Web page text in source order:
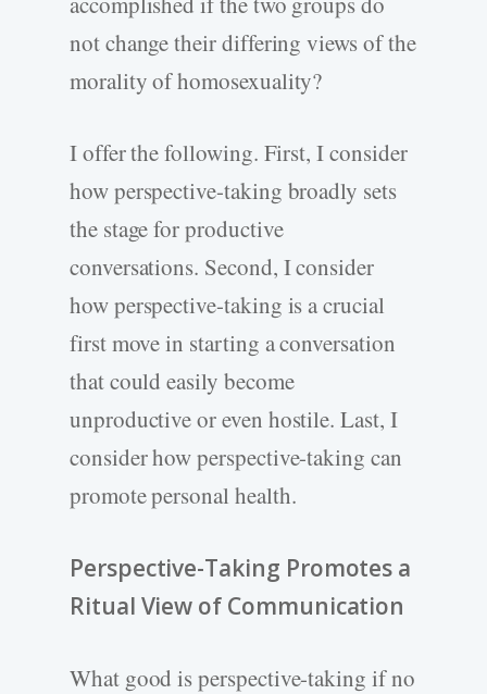
not change their differing views of the
morality of homosexuality?
I offer the following. First, I consider
how perspective-­taking broadly sets
the stage for productive
conversations. Second, I consider
how perspective-­taking is a crucial
first move in starting a conversation
that could easily become
unproductive or even hostile. Last, I
consider how perspective-­taking can
promote personal health.
Perspective-­Taking Promotes a
Ritual View of Communication
What good is perspective-­taking if no